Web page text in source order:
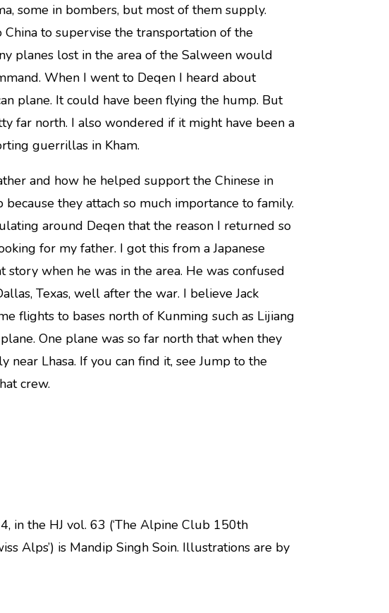
some in bombers, but most of them supply.
to supervise the transportation of the
planes lost in the area of the Salween would
When I went to Deqen I heard about
plane. It could have been flying the hump. But
far north. I also wondered if it might have been a
guerrillas in Kham.
and how he helped support the Chinese in
they attach so much importance to family.
around Deqen that the reason I returned so
for my father. I got this from a Japanese
when he was in the area. He was confused
Texas, well after the war. I believe Jack
flights to bases north of Kunming such as Lijiang
One plane was so far north that when they
Lhasa. If you can find it, see Jump to the
crew.
in the HJ vol. 63 (‘The Alpine Club 150th
Alps’) is Mandip Singh Soin. Illustrations are by